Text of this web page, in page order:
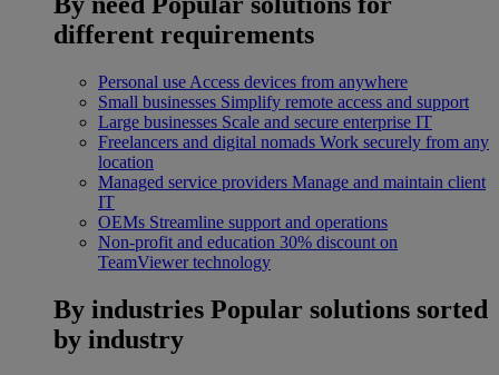
different requirements
Personal use Access devices from anywhere
Small businesses Simplify remote access and support
Large businesses Scale and secure enterprise IT
Freelancers and digital nomads Work securely from any
location
Managed service providers Manage and maintain client
IT
OEMs Streamline support and operations
Non-profit and education 30% discount on
TeamViewer technology
By industries Popular solutions sorted
by industry